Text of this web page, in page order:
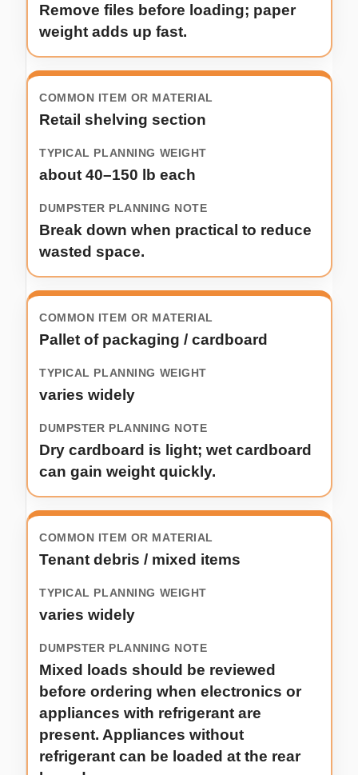
Remove files before loading; paper
weight adds up fast.
Retail shelving section
about 40–150 lb each
Break down when practical to reduce
wasted space.
Pallet of packaging / cardboard
varies widely
Dry cardboard is light; wet cardboard
can gain weight quickly.
Tenant debris / mixed items
varies widely
Mixed loads should be reviewed
before ordering when electronics or
appliances with refrigerant are
present. Appliances without
refrigerant can be loaded at the rear